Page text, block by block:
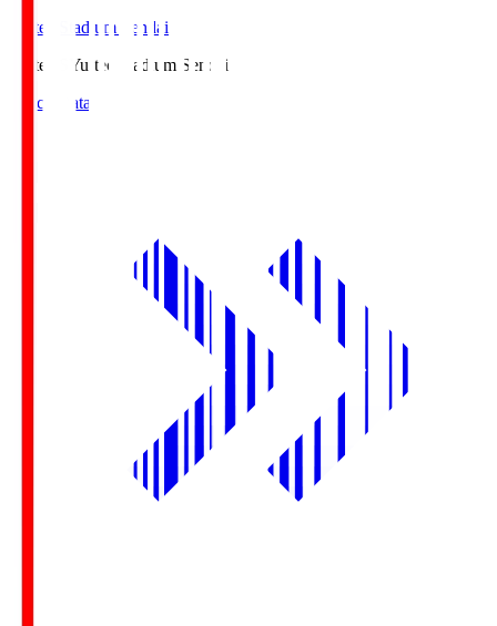
Yurtec Stadium Sendai
Yurtec.S
Yurtec Stadium Sendai
Match Data